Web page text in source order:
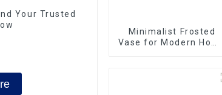
Your Trusted
Minimalist Frosted
Vase for Modern Home